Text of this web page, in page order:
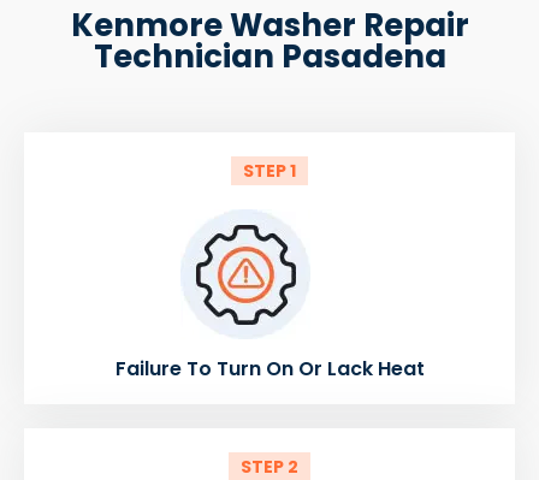
Kenmore Washer Repair
Technician Pasadena
STEP 1
Failure To Turn On Or Lack Heat
STEP 2